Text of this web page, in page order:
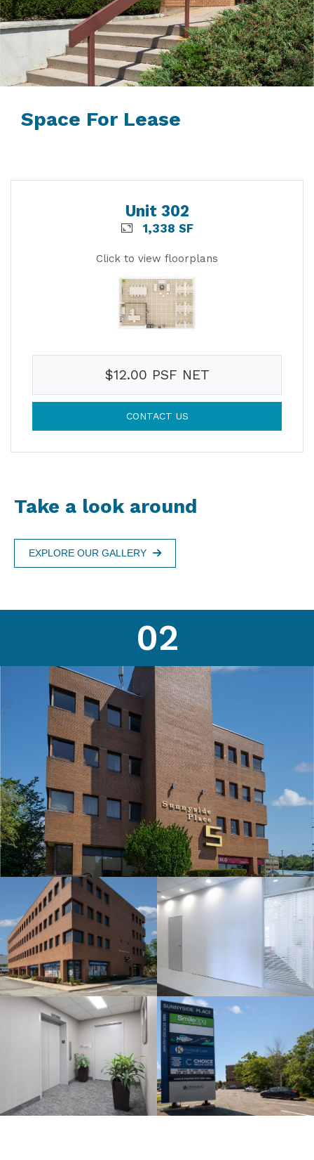
Space For Lease
Unit 302
1,338 SF
Click to view floorplans
$12.00 PSF NET
CONTACT US
Take a look around
EXPLORE OUR GALLERY
02